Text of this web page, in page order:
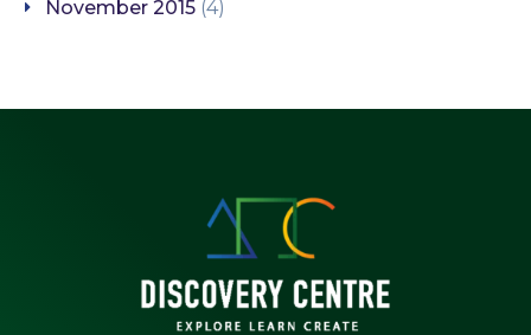
November 2015 (4)